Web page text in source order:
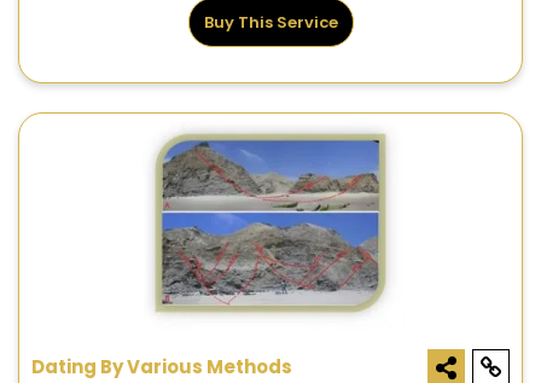
Buy This Service
Dating By Various Methods